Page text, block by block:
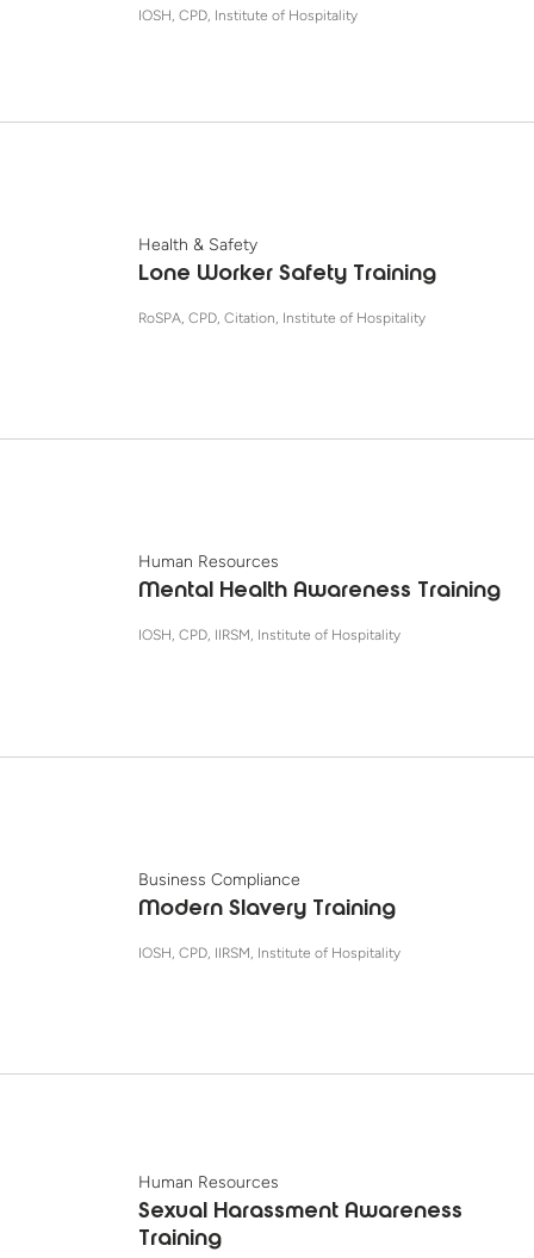
IOSH, CPD, Institute of Hospitality
Health & Safety
Lone Worker Safety Training
RoSPA, CPD, Citation, Institute of Hospitality
Human Resources
Mental Health Awareness Training
IOSH, CPD, IIRSM, Institute of Hospitality
Business Compliance
Modern Slavery Training
IOSH, CPD, IIRSM, Institute of Hospitality
Human Resources
Sexual Harassment Awareness
Training